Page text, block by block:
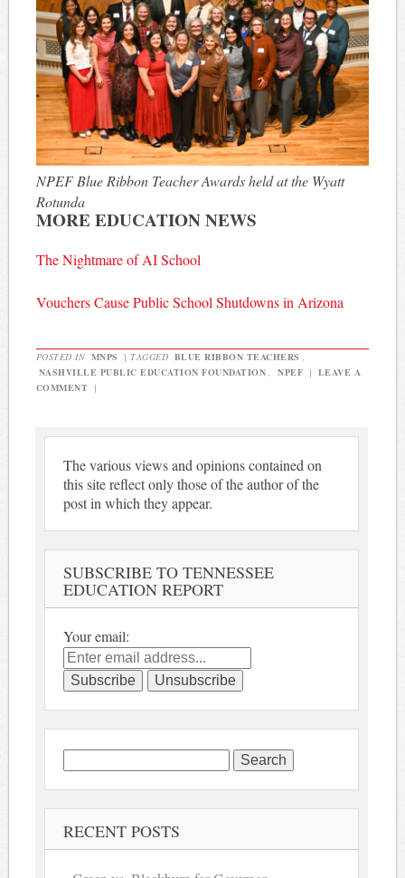
NPEF Blue Ribbon Teacher Awards held at the Wyatt
Rotunda
MORE EDUCATION NEWS
The Nightmare of AI School
Vouchers Cause Public School Shutdowns in Arizona
POSTED IN MNPS | TAGGED BLUE RIBBON TEACHERS ,
NASHVILLE PUBLIC EDUCATION FOUNDATION , NPEF | LEAVE A
COMMENT |
The various views and opinions contained on
this site reflect only those of the author of the
post in which they appear.
SUBSCRIBE TO TENNESSEE
EDUCATION REPORT
Your email:
Search
for:
RECENT POSTS